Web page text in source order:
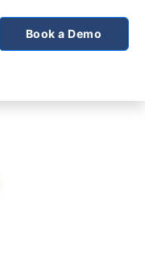
Book a Demo